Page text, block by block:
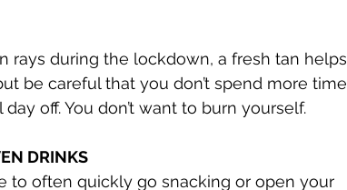
rays during the lockdown, a fresh tan helps
be careful that you don’t spend more time
off. You don’t want to burn yourself.
DRINKS
to often quickly go snacking or open your